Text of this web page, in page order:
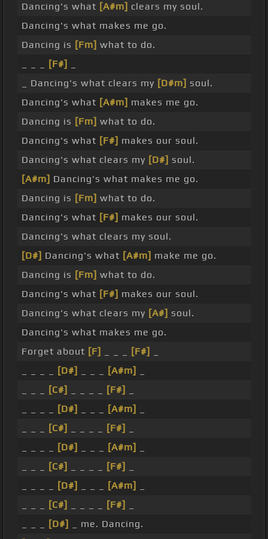
Dancing's what [A#m] clears my soul.
Dancing's what makes me go.
Dancing is [Fm] what to do.
[F#]
_ Dancing's what clears my [D#m] soul.
Dancing's what [A#m] makes me go.
Dancing is [Fm] what to do.
Dancing's what [F#] makes our soul.
Dancing's what clears my [D#] soul.
[A#m] Dancing's what makes me go.
Dancing is [Fm] what to do.
Dancing's what [F#] makes our soul.
Dancing's what clears my soul.
[D#] Dancing's what [A#m] make me go.
Dancing is [Fm] what to do.
Dancing's what [F#] makes our soul.
Dancing's what clears my [A#] soul.
Dancing's what makes me go.
Forget about [F] [F#]
[D#] [A#m]
[C#] [F#]
[D#] [A#m]
[C#] [F#]
[D#] [A#m]
[C#] [F#]
[D#] [A#m]
[C#] [F#]
[D#]
_ me. Dancing.